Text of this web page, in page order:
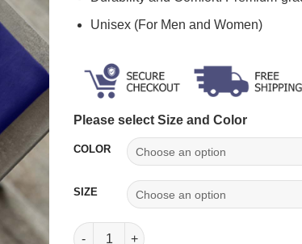
Unisex (For Men and Women)
Please select Size and Color
COLOR
SIZE
Aravindh Name T shirt quantity